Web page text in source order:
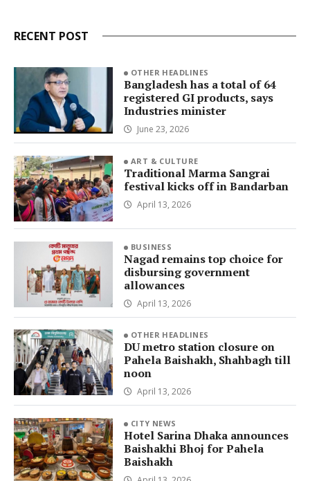
RECENT POST
OTHER HEADLINES
Bangladesh has a total of 64
registered GI products, says
Industries minister
June 23, 2026
ART & CULTURE
Traditional Marma Sangrai
festival kicks off in Bandarban
April 13, 2026
BUSINESS
Nagad remains top choice for
disbursing government
allowances
April 13, 2026
OTHER HEADLINES
DU metro station closure on
Pahela Baishakh, Shahbagh till
noon
April 13, 2026
CITY NEWS
Hotel Sarina Dhaka announces
Baishakhi Bhoj for Pahela
Baishakh